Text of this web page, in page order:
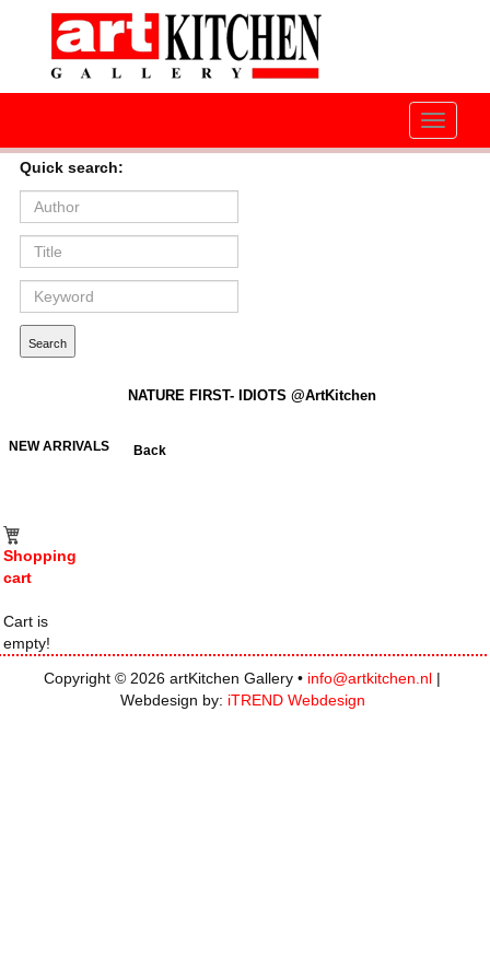
Toggle
Quick search:
NEW ARRIVALS
Shopping
cart
Cart is
empty!
NATURE FIRST- IDIOTS @ArtKitchen
Back
Copyright © 2026 artKitchen Gallery • info@artkitchen.nl |
Webdesign by: iTREND Webdesign